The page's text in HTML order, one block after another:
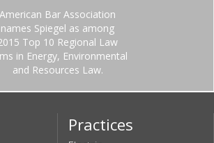
American Bar Association
names Spiegel as among
Top 10 Regional Law
in Energy, Environmental
and Resources Law.
Practices